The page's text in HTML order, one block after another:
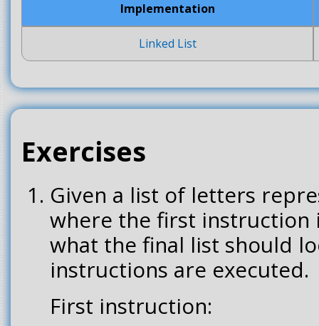
Implementation
Linked List
Exercises
Given a list of letters
where the first instruction
what the final list should
instructions are executed.
First instruction: